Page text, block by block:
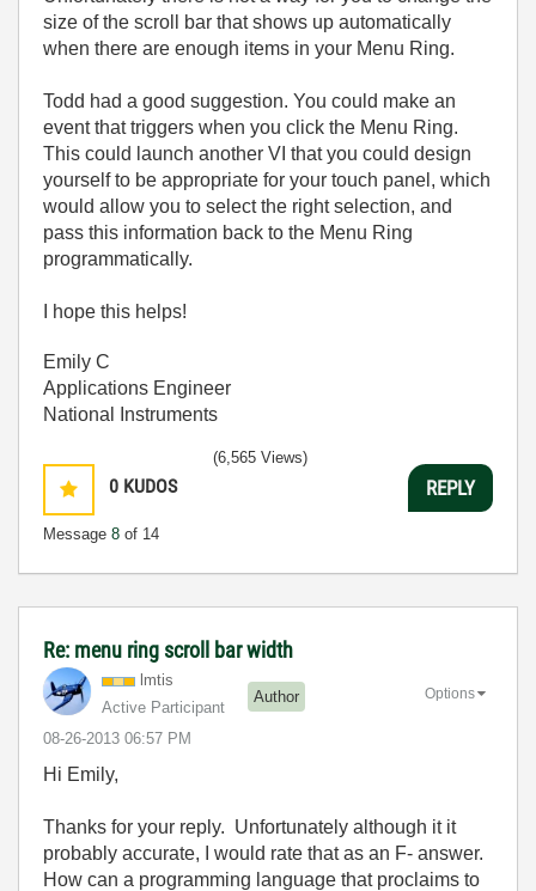
size of the scroll bar that shows up automatically
when there are enough items in your Menu Ring.
Todd had a good suggestion. You could make an
event that triggers when you click the Menu Ring.
This could launch another VI that you could design
yourself to be appropriate for your touch panel, which
would allow you to select the right selection, and
pass this information back to the Menu Ring
programmatically.
I hope this helps!
Emily C
Applications Engineer
National Instruments
0 KUDOS
Message 8 of 14
(6,565 Views)
REPLY
Re: menu ring scroll bar width
lmtis
Active Participant
Author
‎08-26-2013 06:57 PM
Options
Hi Emily,
Thanks for your reply. Unfortunately although it it
probably accurate, I would rate that as an F- answer.
How can a programming language that proclaims to